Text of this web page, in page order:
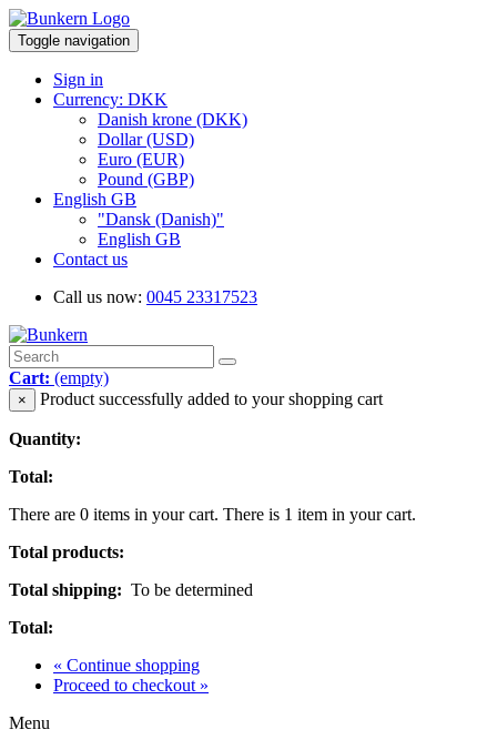
Toggle navigation
Sign in
Currency: DKK
Danish krone (DKK)
Dollar (USD)
Euro (EUR)
Pound (GBP)
English GB
"Dansk (Danish)"
English GB
Contact us
Call us now: 0045 23317523
Cart: (empty)
× Product successfully added to your shopping cart
Quantity:
Total:
There are 0 items in your cart. There is 1 item in your cart.
Total products:
Total shipping: To be determined
Total:
« Continue shopping
Proceed to checkout »
Menu